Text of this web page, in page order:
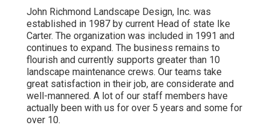
John Richmond Landscape Design, Inc. was
established in 1987 by current Head of state Ike
Carter. The organization was included in 1991 and
continues to expand. The business remains to
flourish and currently supports greater than 10
landscape maintenance crews. Our teams take
great satisfaction in their job, are considerate and
well-mannered. A lot of our staff members have
actually been with us for over 5 years and some for
over 10.